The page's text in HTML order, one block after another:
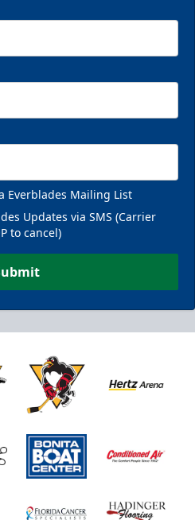
Everblades Mailing List
Updates via SMS (Carrier
to cancel)